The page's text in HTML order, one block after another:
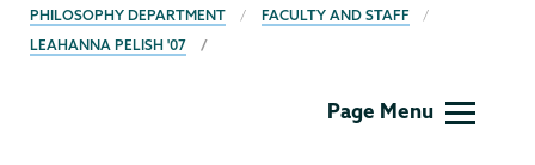
BREADCRUMBS
PHILOSOPHY DEPARTMENT
FACULTY AND STAFF
LEAHANNA PELISH '07
Page Menu